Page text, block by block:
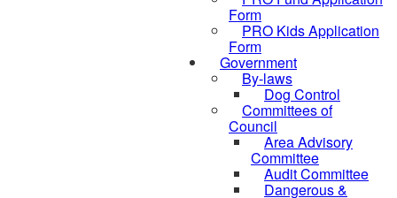
Form
PRO Kids Application
Form
Government
By-laws
Dog Control
Committees of
Council
Area Advisory
Committee
Audit Committee
Dangerous &